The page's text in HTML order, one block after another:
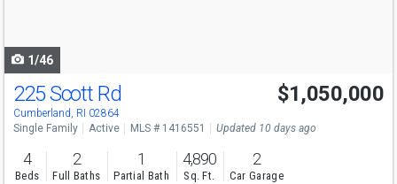
1/46
Open House
Sat
1-3
225 Scott Rd
Cumberland, RI 02864
$1,050,000
Single Family Active MLS # 1416551 Updated 10 days ago
4
Beds
2
Full Baths
1
Partial Bath
4,890
Sq. Ft.
2
Car Garage